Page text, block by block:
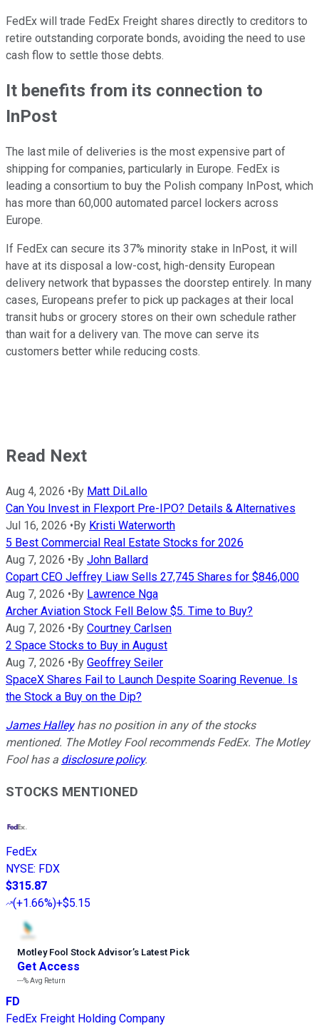
FedEx will trade FedEx Freight shares directly to creditors to
retire outstanding corporate bonds, avoiding the need to use
cash flow to settle those debts.
It benefits from its connection to
InPost
The last mile of deliveries is the most expensive part of
shipping for companies, particularly in Europe. FedEx is
leading a consortium to buy the Polish company InPost, which
has more than 60,000 automated parcel lockers across
Europe.
If FedEx can secure its 37% minority stake in InPost, it will
have at its disposal a low-cost, high-density European
delivery network that bypasses the doorstep entirely. In many
cases, Europeans prefer to pick up packages at their local
transit hubs or grocery stores on their own schedule rather
than wait for a delivery van. The move can serve its
customers better while reducing costs.
Read Next
Aug 4, 2026 • By Matt DiLallo
Can You Invest in Flexport Pre-IPO? Details & Alternatives
Jul 16, 2026 • By Kristi Waterworth
5 Best Commercial Real Estate Stocks for 2026
Aug 7, 2026 • By John Ballard
Copart CEO Jeffrey Liaw Sells 27,745 Shares for $846,000
Aug 7, 2026 • By Lawrence Nga
Archer Aviation Stock Fell Below $5. Time to Buy?
Aug 7, 2026 • By Courtney Carlsen
2 Space Stocks to Buy in August
Aug 7, 2026 • By Geoffrey Seiler
SpaceX Shares Fail to Launch Despite Soaring Revenue. Is
the Stock a Buy on the Dip?
James Halleyhas no position in any of the stocks
mentioned. The Motley Fool recommends FedEx. The Motley
Fool has a disclosure policy.
STOCKS MENTIONED
FedEx
NYSE: FDX
$315.87
(+1.66%)+$5.15
Motley Fool Stock Advisor’s Latest Pick
Get Access
---%Avg Return
FD
FedEx Freight Holding Company